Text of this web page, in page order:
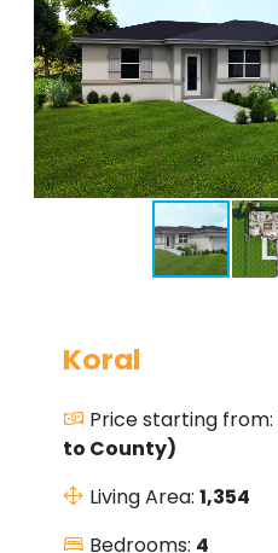
Koral
Price starting from:
to County)
Living Area: 1,354
Bedrooms: 4